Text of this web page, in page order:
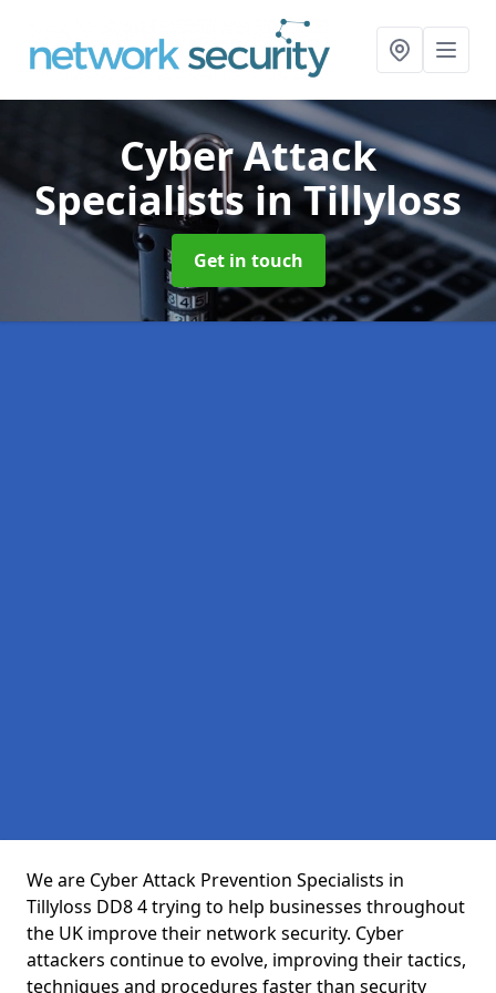
Cyber Attack
Specialistsin Tillyloss
Get in touch
We are Cyber Attack Prevention Specialists in
Tillyloss DD8 4 trying to help businesses throughout
the UK improve their network security. Cyber
attackers continue to evolve, improving their tactics,
techniques and procedures faster than security